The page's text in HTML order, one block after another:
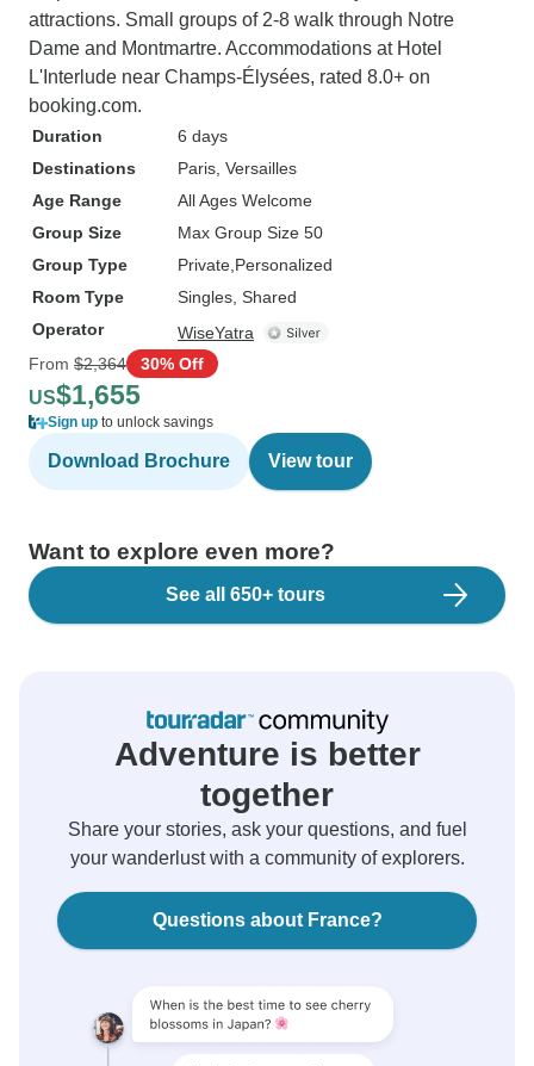
attractions. Small groups of 2-8 walk through Notre
Dame and Montmartre. Accommodations at Hotel
L'Interlude near Champs-Élysées, rated 8.0+ on
booking.com.
Duration
6 days
Destinations
Paris , Versailles
Age Range
All Ages Welcome
Group Size
Max Group Size 50
Group Type
Private Personalized
Room Type
Singles, Shared
Operator
WiseYatra
From $2,364 30% Off
US$1,655
Sign up to unlock savings
Download Brochure View tour
Want to explore even more?
See all 650+ tours
Adventure is better
together
Share your stories, ask your questions, and fuel
your wanderlust with a community of explorers.
Questions about France?